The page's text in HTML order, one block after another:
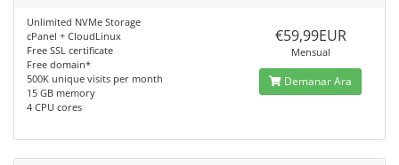
Unlimited NVMe Storage
cPanel + CloudLinux
Free SSL certificate
Free domain*
500K unique visits per month
15 GB memory
4 CPU cores
€59,99EUR
Mensual
Demanar Ara